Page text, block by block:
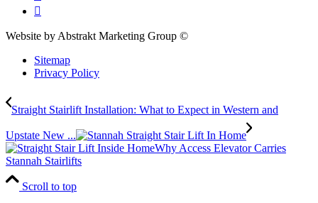
Website by Abstrakt Marketing Group ©
Sitemap
Privacy Policy
Straight Stairlift Installation: What to Expect in Western and
Upstate New ...
Why Access Elevator Carries
Stannah Stairlifts
Scroll to top